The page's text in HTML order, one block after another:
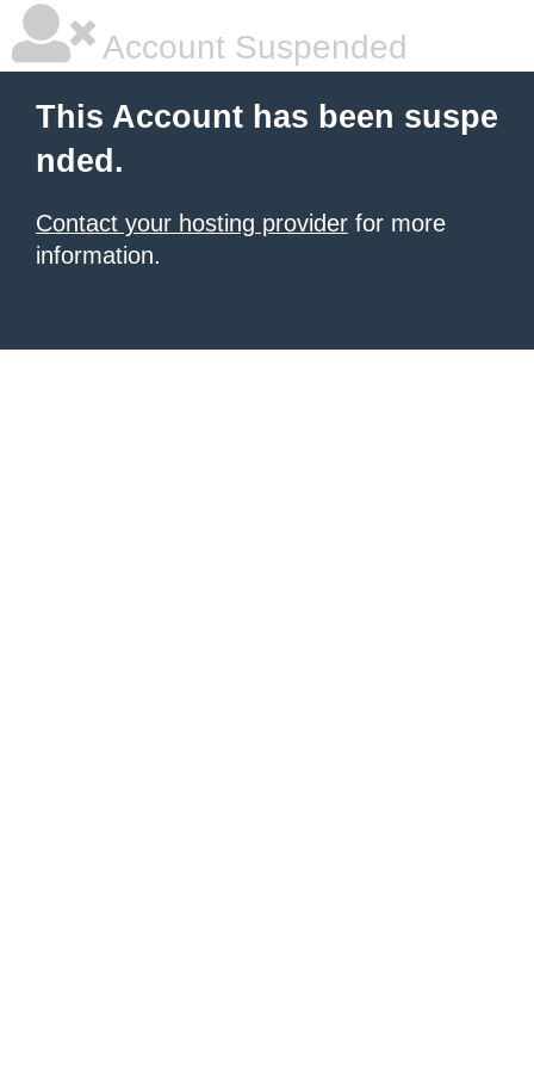
Account Suspended
This Account has been suspe
nded.
Contact your hosting provider for more
information.